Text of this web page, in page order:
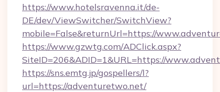
https://www.hotelsravenna.it/de-
DE/dev/ViewSwitcher/SwitchView?
mobile=False&returnUrl=https://
https://www.gzwtg.com/ADClick.aspx?
SiteID=206&ADID=1&URL=https://
https://sns.emtg.jp/gospellers/l?
url=https://adventuretwo.net/